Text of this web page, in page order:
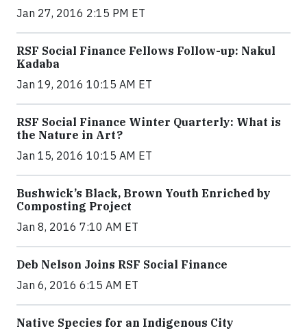
Jan 27, 2016 2:15 PM ET
RSF Social Finance Fellows Follow-up: Nakul
Kadaba
Jan 19, 2016 10:15 AM ET
RSF Social Finance Winter Quarterly: What is
the Nature in Art?
Jan 15, 2016 10:15 AM ET
Bushwick’s Black, Brown Youth Enriched by
Composting Project
Jan 8, 2016 7:10 AM ET
Deb Nelson Joins RSF Social Finance
Jan 6, 2016 6:15 AM ET
Native Species for an Indigenous City